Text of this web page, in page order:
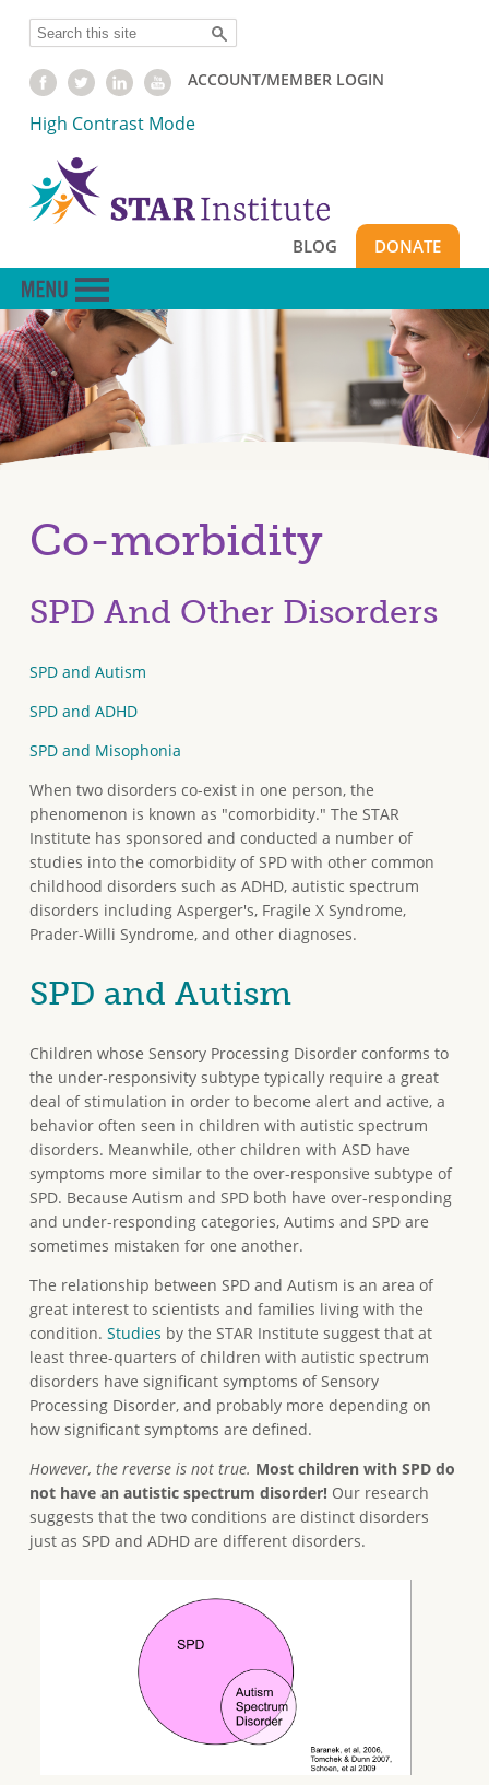
content
Search
ACCOUNT/MEMBER LOGIN
High Contrast Mode
BLOG DONATE
Co-morbidity
SPD And Other Disorders
SPD and Autism
SPD and ADHD
SPD and Misophonia
When two disorders co-exist in one person, the
phenomenon is known as "comorbidity." The STAR
Institute has sponsored and conducted a number of
studies into the comorbidity of SPD with other common
childhood disorders such as ADHD, autistic spectrum
disorders including Asperger's, Fragile X Syndrome,
Prader-Willi Syndrome, and other diagnoses.
SPD and Autism
Children whose Sensory Processing Disorder conforms to
the under-responsivity subtype typically require a great
deal of stimulation in order to become alert and active, a
behavior often seen in children with autistic spectrum
disorders. Meanwhile, other children with ASD have
symptoms more similar to the over-responsive subtype of
SPD. Because Autism and SPD both have over-responding
and under-responding categories, Autims and SPD are
sometimes mistaken for one another.
The relationship between SPD and Autism is an area of
great interest to scientists and families living with the
condition. Studies by the STAR Institute suggest that at
least three-quarters of children with autistic spectrum
disorders have significant symptoms of Sensory
Processing Disorder, and probably more depending on
how significant symptoms are defined.
However, the reverse is not true. Most children with SPD do
not have an autistic spectrum disorder!Our research
suggests that the two conditions are distinct disorders
just as SPD and ADHD are different disorders.